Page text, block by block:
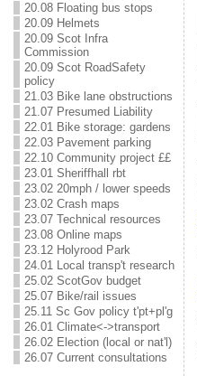
20.08 Floating bus stops
20.09 Helmets
20.09 Scot Infra
Commission
20.09 Scot RoadSafety
policy
21.03 Bike lane obstructions
21.07 Presumed Liability
22.01 Bike storage: gardens
22.03 Pavement parking
22.10 Community project ££
23.01 Sheriffhall rbt
23.02 20mph / lower speeds
23.02 Crash maps
23.07 Technical resources
23.08 Online maps
23.12 Holyrood Park
24.01 Local transp't research
25.02 ScotGov budget
25.07 Bike/rail issues
25.11 Sc Gov policy t'pt+pl'g
26.01 Climate<->transport
26.02 Election (local or nat'l)
26.07 Current consultations